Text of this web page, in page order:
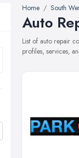
Home South
Auto
List of auto repair
profiles, services,